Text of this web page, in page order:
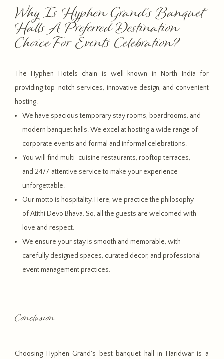
Why Is Hyphen Grand’s Banquet
Halls A Preferred Destination
Choice For Events Celebration?
The Hyphen Hotels chain is well-known in North India for
providing top-notch services, innovative design, and convenient
hosting.
We have spacious temporary stay rooms, boardrooms, and
modern banquet halls. We excel at hosting a wide range of
corporate events and formal and informal celebrations.
You will find multi-cuisine restaurants, rooftop terraces,
and 24/7 attentive service to make your experience
unforgettable.
Our motto is hospitality. Here, we practice the philosophy
of Atithi Devo Bhava. So, all the guests are welcomed with
love and respect.
We ensure your stay is smooth and memorable, with
carefully designed spaces, curated decor, and professional
event management practices.
Conclusion
Choosing Hyphen Grand's best banquet hall in Haridwar is a